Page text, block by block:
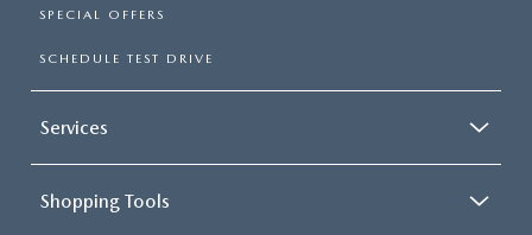
SPECIAL OFFERS
SCHEDULE TEST DRIVE
Services
Shopping Tools